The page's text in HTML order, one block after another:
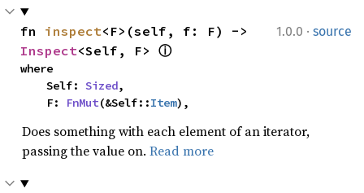
1.0.0 · source
fn inspect
Inspect<Self, F> ⓘ
where
    Self:
Sized,
    F:
FnMut(&Self::Item),
Does something with each element of an iterator,
passing the value on. Read more